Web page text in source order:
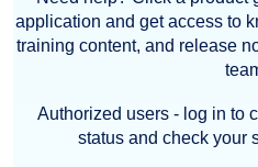
application and get access to
training content, and release
Authorized users - log in to
status and check your